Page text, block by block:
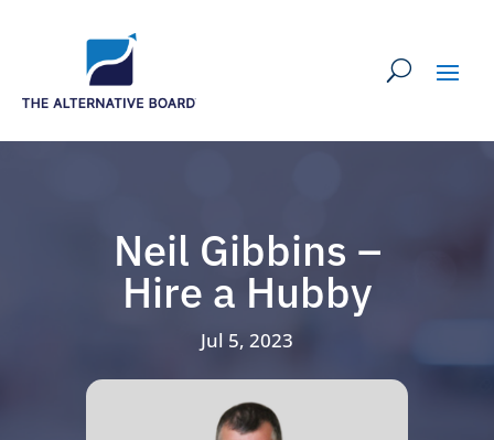
Neil Gibbins –
Hire a Hubby
Jul 5, 2023